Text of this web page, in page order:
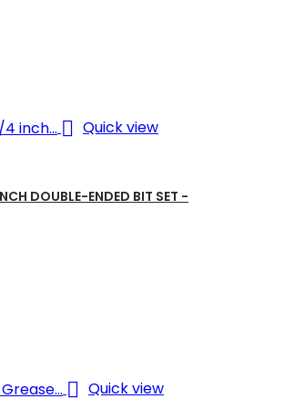
 Quick view
DOUBLE-ENDED BIT SET -
 Quick view